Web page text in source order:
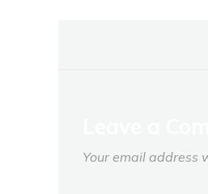
Your email address